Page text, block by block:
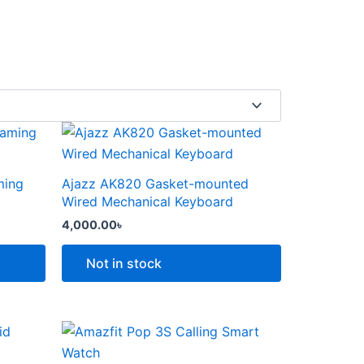
Ajazz AK820 Gasket-mounted
Wired Mechanical Keyboard
4,000.00৳
Not in stock
This
product
multiple
variants.
options
may
chosen
Price
range:
This
product